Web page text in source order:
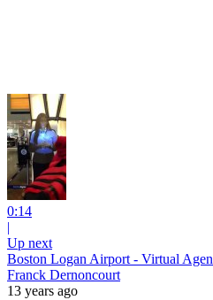
0:14
|
Up next
Boston Logan Airport - Virtual
Franck Dernoncourt
13 years ago